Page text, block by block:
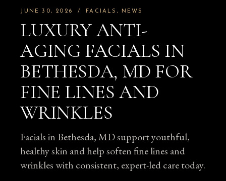
JUNE 30, 2026 FACIALS NEWS
LUXURY ANTI-
AGING FACIALS IN
BETHESDA, MD FOR
FINE LINES AND
WRINKLES
Facials in Bethesda, MD support youthful,
healthy skin and help soften fine lines and
wrinkles with consistent, expert-led care today.